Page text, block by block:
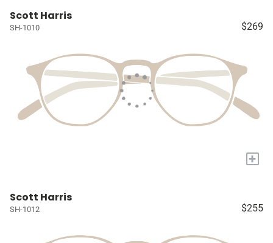
Scott Harris
SH-1010 $269
+
Scott Harris
SH-1012 $255